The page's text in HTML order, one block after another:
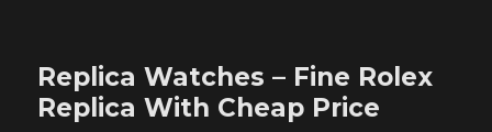
Replica Watches – Fine Rolex
Replica With Cheap Price